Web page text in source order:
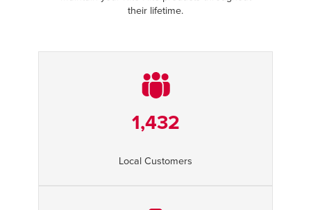
their lifetime.
1,432
Local Customers